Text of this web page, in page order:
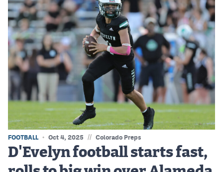
FOOTBALL Oct 4, 2025 // Colorado Preps
D'Evelyn football starts fast,